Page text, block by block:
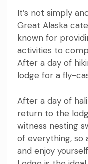
It’s not simply
Great Alaska
known for
activities to
After a day of
lodge for a fly-
After a day of
return to the
witness nesting
of everything, so
and enjoy